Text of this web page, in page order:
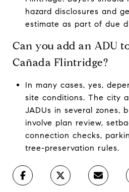
hazard disclosures and
estimate as part of due
Can you add an ADU
Cañada Flintridge?
In many cases, yes,
site conditions. The city
JADUs in several zones,
involve plan review,
connection checks,
tree-preservation rules.